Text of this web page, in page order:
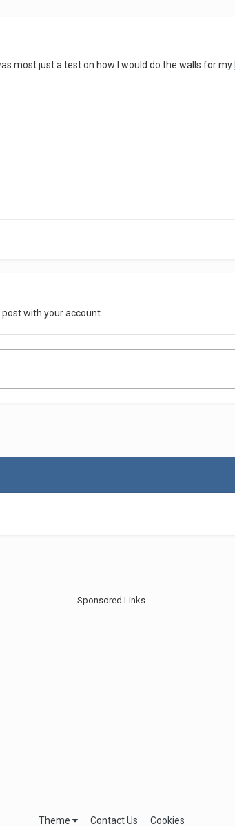
most just a test on how I would do the walls for my
post with your account.
Sponsored Links
Theme Contact Us Cookies